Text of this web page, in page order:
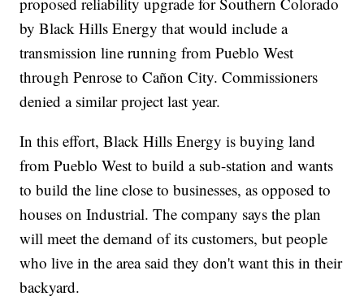
by Black Hills Energy that would include a
transmission line running from Pueblo West
through Penrose to Cañon City. Commissioners
denied a similar project last year.
In this effort, Black Hills Energy is buying land
from Pueblo West to build a sub-station and wants
to build the line close to businesses, as opposed to
houses on Industrial. The company says the plan
will meet the demand of its customers, but people
who live in the area said they don't want this in their
backyard.